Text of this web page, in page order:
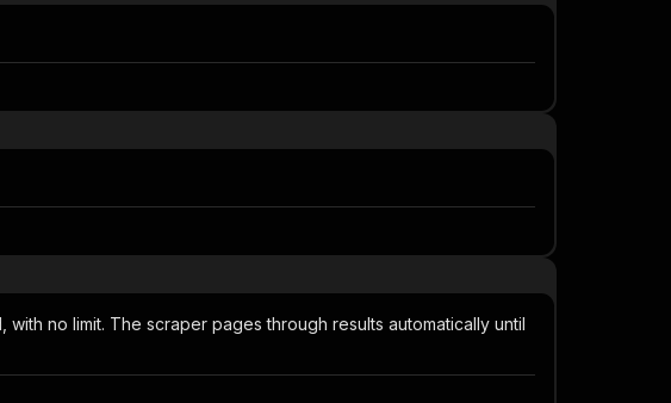
no limit. The scraper pages through results automatically until